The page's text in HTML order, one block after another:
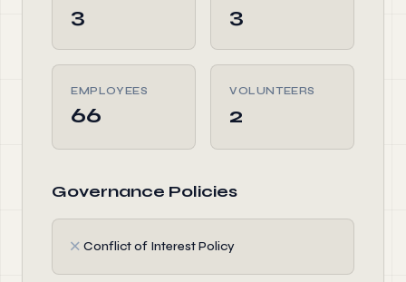
3 3
EMPLOYEES
66
VOLUNTEERS
2
Governance Policies
✗ Conflict of Interest Policy